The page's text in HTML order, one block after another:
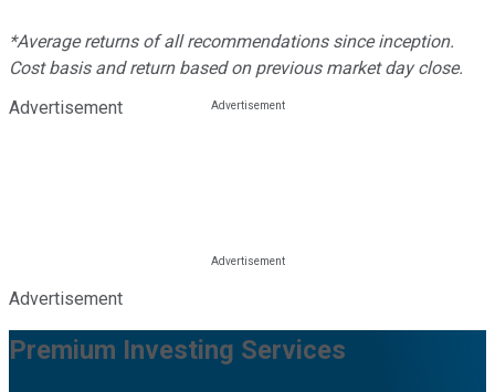
*Average returns of all recommendations since inception.
Cost basis and return based on previous market day close.
Advertisement
Advertisement
Premium Investing Services